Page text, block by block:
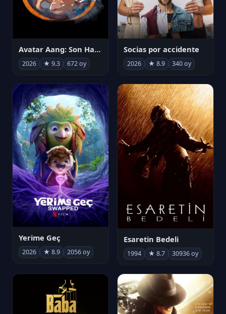
Avatar Aang: Son Havabükücü
2026 ★ 9.3 672 oy
Socias por accidente
2026 ★ 8.9 340 oy
Yerime Geç
2026 ★ 8.9 2056 oy
Esaretin Bedeli
1994 ★ 8.7 30936 oy